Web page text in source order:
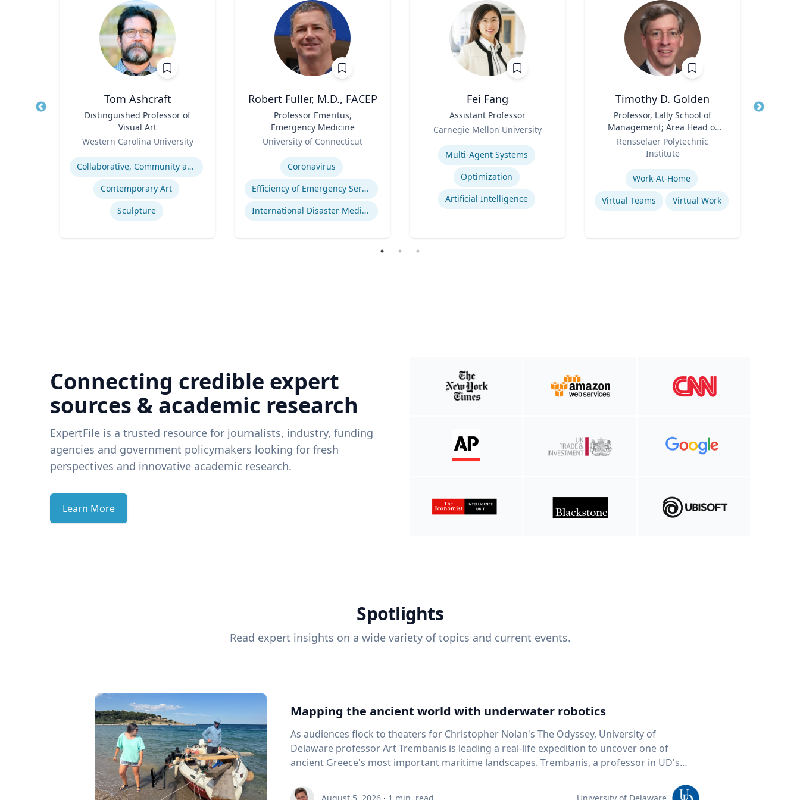
Tom Ashcraft
Distinguished Professor of
Visual Art
Western Carolina University
Expertise
Collaborative, Community and Socially Engaged Art
Contemporary Art
Sculpture
Robert Fuller, M.D., FACEP
Professor Emeritus,
Emergency Medicine
University of Connecticut
Coronavirus
Efficiency of Emergency Services
International Disaster Medical Response
Fei Fang
Assistant Professor
Carnegie Mellon University
Expertise
Multi-Agent Systems
Optimization
Artificial Intelligence
Timothy D. Golden
Professor, Lally School of
Management; Area Head of
Enterprise Management and
Organization
Rensselaer Polytechnic
Institute
Work-At-Home
Virtual Teams
Virtual Work
Title
Connecting credible expert
sources & academic research
ExpertFile is a trusted resource for journalists, industry, funding
agencies and government policymakers looking for fresh
perspectives and innovative academic research.
Learn More
Spotlights
Read expert insights on a wide variety of topics and current events.
Mapping the ancient world with underwater robotics
As audiences flock to theaters for Christopher Nolan's The Odyssey, University of
Delaware professor Art Trembanis is leading a real-life expedition to uncover one of
ancient Greece's most important maritime landscapes. Trembanis, a professor in UD's
and underwater sensing technologies, recently led a team of students and researchers to